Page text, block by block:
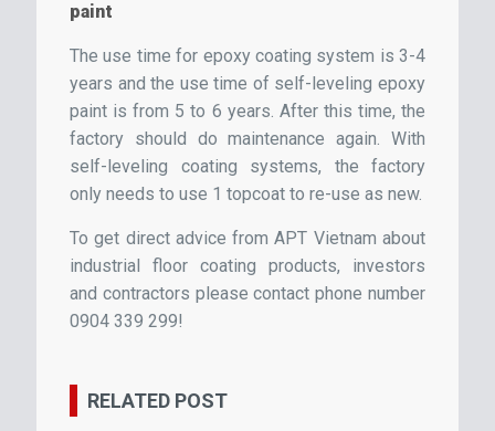
paint
The use time for epoxy coating system is 3-4
years and the use time of self-leveling epoxy
paint is from 5 to 6 years. After this time, the
factory should do maintenance again. With
self-leveling coating systems, the factory
only needs to use 1 topcoat to re-use as new.
To get direct advice from APT Vietnam about
industrial floor coating products, investors
and contractors please contact phone number
0904 339 299!
RELATED POST